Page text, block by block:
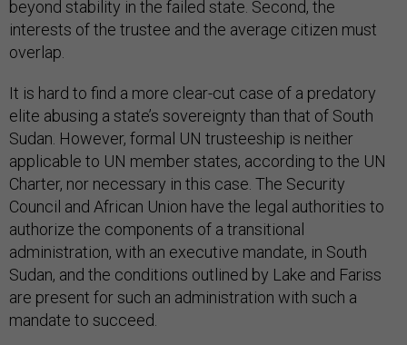
beyond stability in the failed state. Second, the
interests of the trustee and the average citizen must
overlap.
It is hard to find a more clear-cut case of a predatory
elite abusing a state’s sovereignty than that of South
Sudan. However, formal UN trusteeship is neither
applicable to UN member states, according to the UN
Charter, nor necessary in this case. The Security
Council and African Union have the legal authorities to
authorize the components of a transitional
administration, with an executive mandate, in South
Sudan, and the conditions outlined by Lake and Fariss
are present for such an administration with such a
mandate to succeed.